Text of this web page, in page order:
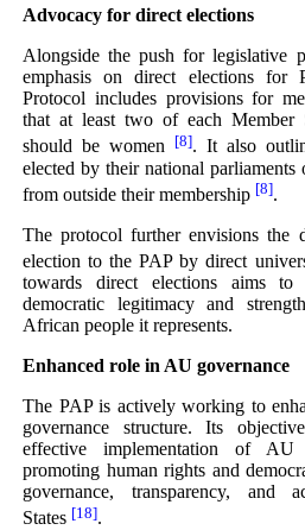
Advocacy for direct elections
Alongside the push for legislative
emphasis on direct elections for
Protocol includes provisions for
that at least two of each Member
should be women [8]. It also
elected by their national parliaments
from outside their membership [8].
The protocol further envisions the
election to the PAP by direct
towards direct elections aims to
democratic legitimacy and
African people it represents.
Enhanced role in AU governance
The PAP is actively working to
governance structure. Its
effective implementation of AU
promoting human rights and
governance, transparency, and
States [18].